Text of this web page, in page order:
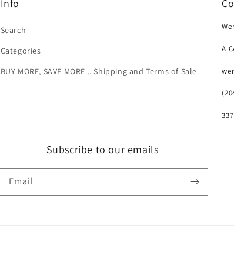
Info
Search
Categories
BUY MORE, SAVE MORE... Shipping and Terms of Sale
A
Subscribe to our emails
Email